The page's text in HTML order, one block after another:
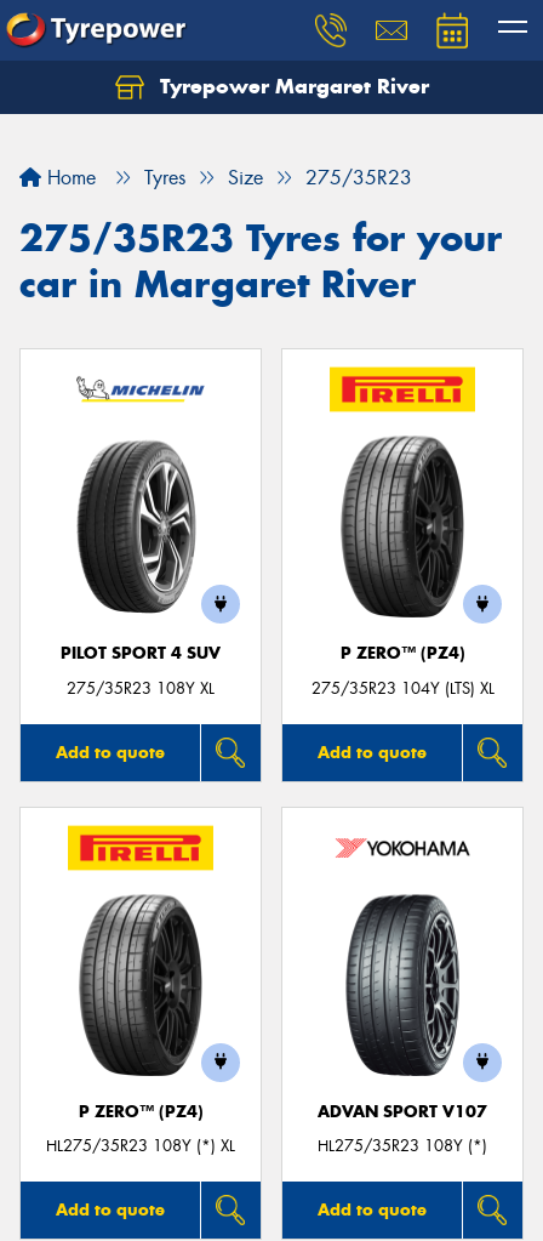
Tyrepower Margaret River
Home Tyres Size 275/35R23
275/35R23 Tyres for your
car in Margaret River
PILOT SPORT 4 SUV
275/35R23 108Y XL
Add to quote
P ZERO™ (PZ4)
275/35R23 104Y (LTS) XL
Add to quote
P ZERO™ (PZ4)
HL275/35R23 108Y (*) XL
Add to quote
ADVAN SPORT V107
HL275/35R23 108Y (*)
Add to quote
Let us know what you need, and our team will
Your details
Send